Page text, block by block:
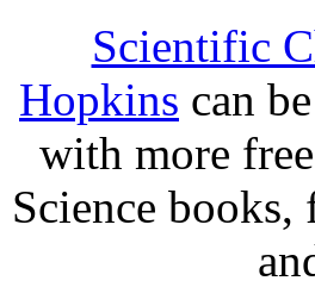
Scientific
Hopkins can
with more
Science